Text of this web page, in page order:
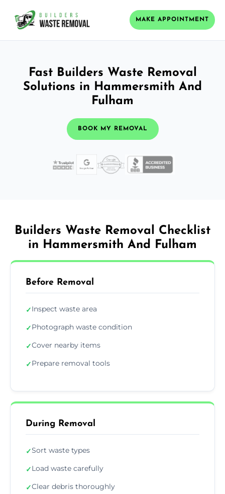
MAKE APPOINTMENT
Fast Builders Waste Removal
Solutions in Hammersmith And
Fulham
BOOK MY REMOVAL
Builders Waste Removal Checklist
in Hammersmith And Fulham
Before Removal
✓Inspect waste area
✓Photograph waste condition
✓Cover nearby items
✓Prepare removal tools
During Removal
✓Sort waste types
✓Load waste carefully
✓Clear debris thoroughly